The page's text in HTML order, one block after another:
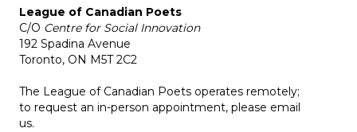
League of Canadian Poets
C/O Centre for Social Innovation
192 Spadina Avenue
Toronto, ON M5T 2C2
The League of Canadian Poets operates remotely;
to request an in-person appointment, please email
us.